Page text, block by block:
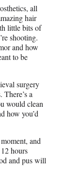
all
hair
little bits of
shooting.
and how
to be
surgery
a
would clean
how you’d
and
hours
and pus will